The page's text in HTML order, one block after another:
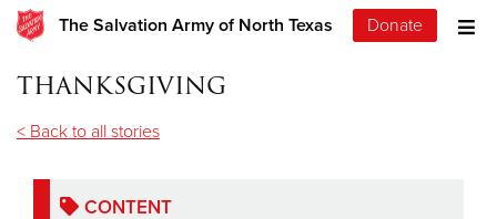
The Salvation Army of North Texas Donate
thanksgiving
< Back to all stories
CONTENT